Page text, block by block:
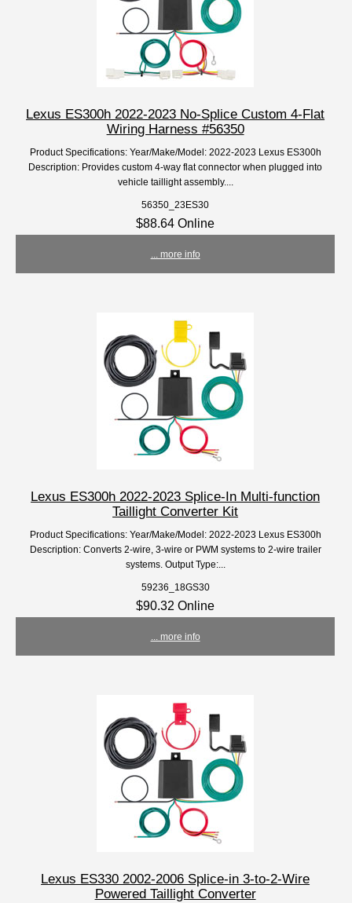
Lexus ES300h 2022-2023 No-Splice Custom 4-Flat
Wiring Harness #56350
Product Specifications: Year/Make/Model: 2022-2023 Lexus ES300h
Description: Provides custom 4-way flat connector when plugged into
vehicle taillight assembly....
56350_23ES30
$88.64 Online
... more info
Lexus ES300h 2022-2023 Splice-In Multi-function
Taillight Converter Kit
Product Specifications: Year/Make/Model: 2022-2023 Lexus ES300h
Description: Converts 2-wire, 3-wire or PWM systems to 2-wire trailer
systems. Output Type:...
59236_18GS30
$90.32 Online
... more info
Lexus ES330 2002-2006 Splice-in 3-to-2-Wire
Powered Taillight Converter